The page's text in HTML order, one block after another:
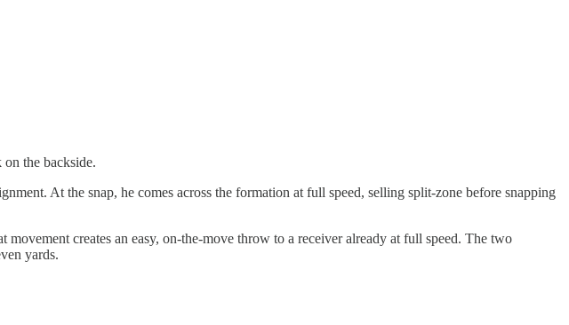
the backside.
At the snap, he comes across the formation at full speed, selling split-zone before snapping
creates an easy, on-the-move throw to a receiver already at full speed. The two
yards.